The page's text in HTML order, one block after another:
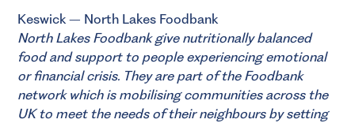
Keswick – North Lakes Foodbank
North Lakes Foodbankgive nutritionally balanced
food and support to people experiencing emotional
or financial crisis. They are part of the Foodbank
network which is mobilising communities across the
UK to meet the needs of their neighbours by setting